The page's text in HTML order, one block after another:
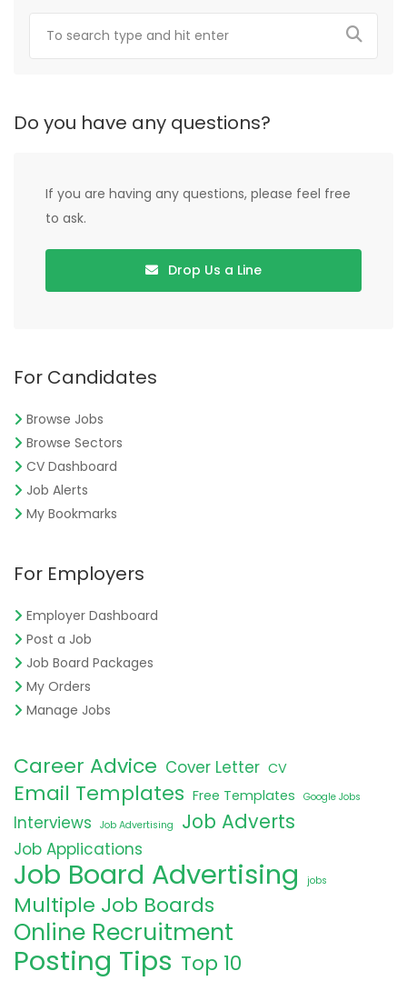
Do you have any questions?
If you are having any questions, please feel free
to ask.
Drop Us a Line
For Candidates
Browse Jobs
Browse Sectors
CV Dashboard
Job Alerts
My Bookmarks
For Employers
Employer Dashboard
Post a Job
Job Board Packages
My Orders
Manage Jobs
Career Advice Cover Letter CV
Email Templates Free Templates Google Jobs
Interviews Job Advertising Job Adverts
Job Applications
Job Board Advertising jobs
Multiple Job Boards
Online Recruitment
Posting Tips Top 10